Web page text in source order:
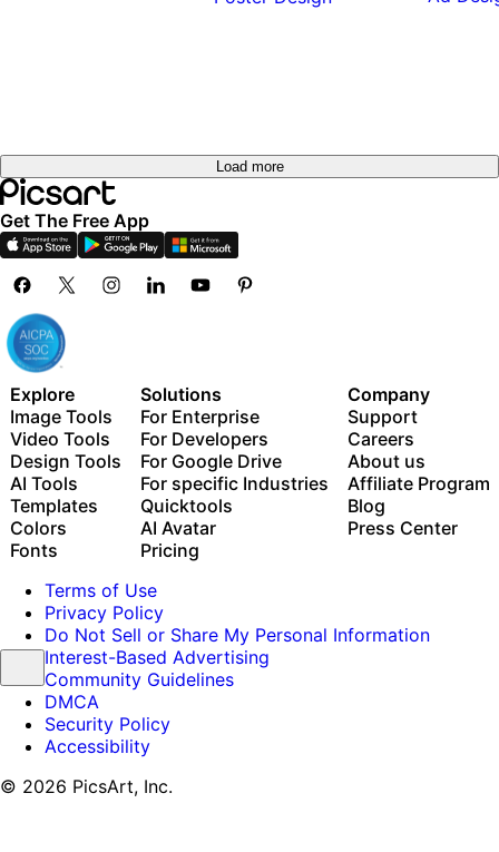
Load more
Get The Free App
Explore
Image Tools
Video Tools
Design Tools
AI Tools
Templates
Colors
Fonts
Solutions
For Enterprise
For Developers
For Google Drive
For specific Industries
Quicktools
AI Avatar
Pricing
Company
Support
Careers
About us
Affiliate Program
Blog
Press Center
Terms of Use
Privacy Policy
Do Not Sell or Share My Personal Information
Interest-Based Advertising
Community Guidelines
DMCA
Security Policy
Accessibility
© 2026 PicsArt, Inc.